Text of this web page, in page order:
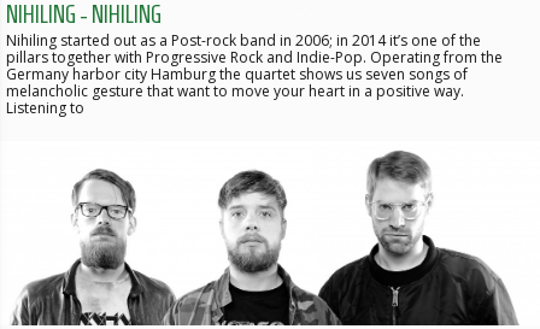
NIHILING - NIHILING
Nihiling started out as a Post-rock band in 2006; in 2014 it’s one of the
pillars together with Progressive Rock and Indie-Pop. Operating from the
Germany harbor city Hamburg the quartet shows us seven songs of
melancholic gesture that want to move your heart in a positive way.
Listening to